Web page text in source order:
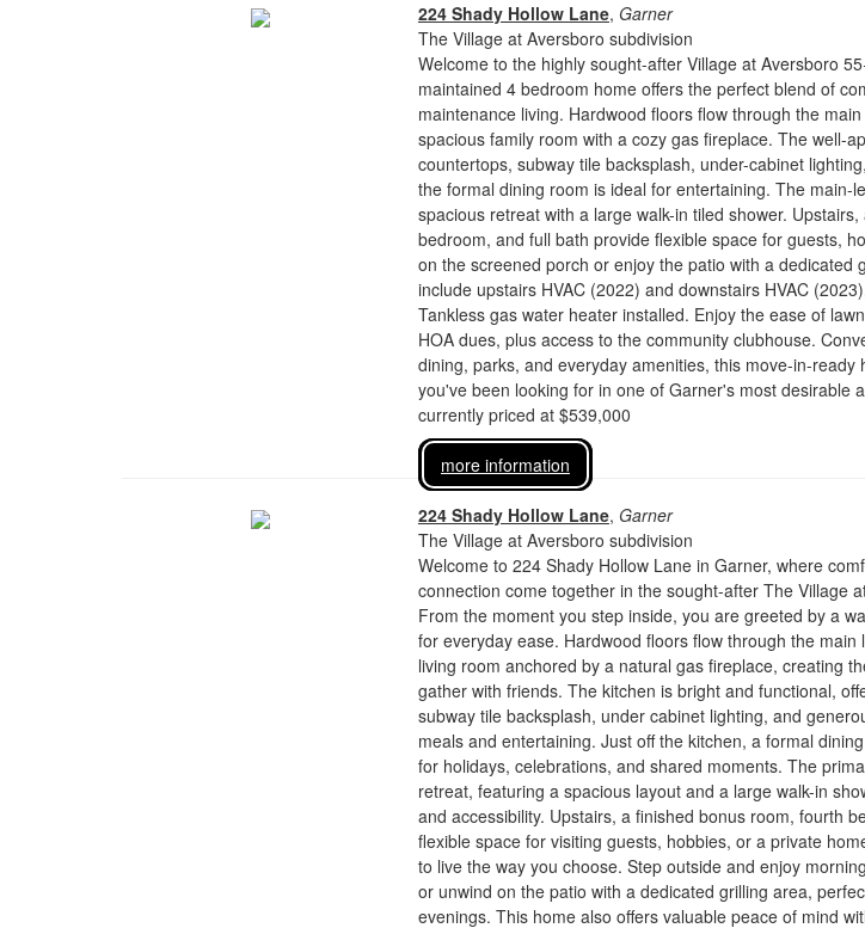
224 Shady Hollow Lane, Garner
The Village at Aversboro subdivision
Welcome to the highly sought-after Village at Aversboro
maintained 4 bedroom home offers the perfect blend of
maintenance living. Hardwood floors flow through the
spacious family room with a cozy gas fireplace. The well-
countertops, subway tile backsplash, under-cabinet
the formal dining room is ideal for entertaining. The main-
spacious retreat with a large walk-in tiled shower.
bedroom, and full bath provide flexible space for guests,
on the screened porch or enjoy the patio with a dedicated
include upstairs HVAC (2022) and downstairs HVAC
Tankless gas water heater installed. Enjoy the ease of
HOA dues, plus access to the community clubhouse.
dining, parks, and everyday amenities, this move-in-ready
you've been looking for in one of Garner's most desirable
currently priced at $539,000
more information
224 Shady Hollow Lane, Garner
The Village at Aversboro subdivision
Welcome to 224 Shady Hollow Lane in Garner, where
connection come together in the sought-after The Village
From the moment you step inside, you are greeted by a
for everyday ease. Hardwood floors flow through the
living room anchored by a natural gas fireplace, creating
gather with friends. The kitchen is bright and functional,
subway tile backsplash, under cabinet lighting, and
meals and entertaining. Just off the kitchen, a formal
for holidays, celebrations, and shared moments. The
retreat, featuring a spacious layout and a large walk-in
and accessibility. Upstairs, a finished bonus room, fourth
flexible space for visiting guests, hobbies, or a private
to live the way you choose. Step outside and enjoy
or unwind on the patio with a dedicated grilling area,
evenings. This home also offers valuable peace of mind